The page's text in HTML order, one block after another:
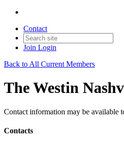
Contact
Join Login
Back to All Current Members
The Westin
Contact information may be available
Contacts